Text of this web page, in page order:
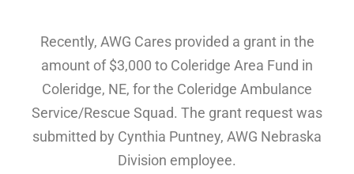
Recently, AWG Cares provided a grant in the
amount of $3,000 to Coleridge Area Fund in
Coleridge, NE, for the Coleridge Ambulance
Service/Rescue Squad. The grant request was
submitted by Cynthia Puntney, AWG Nebraska
Division employee.
Hispanic & International
Pharmacy